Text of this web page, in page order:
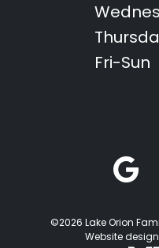
Fri-Sun
©2026 Lake Orion
Website